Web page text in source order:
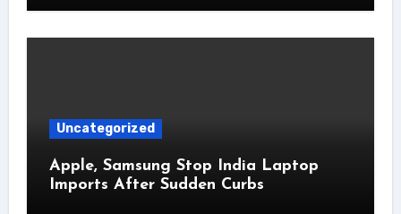
Uncategorized
Apple, Samsung Stop India Laptop
Imports After Sudden Curbs